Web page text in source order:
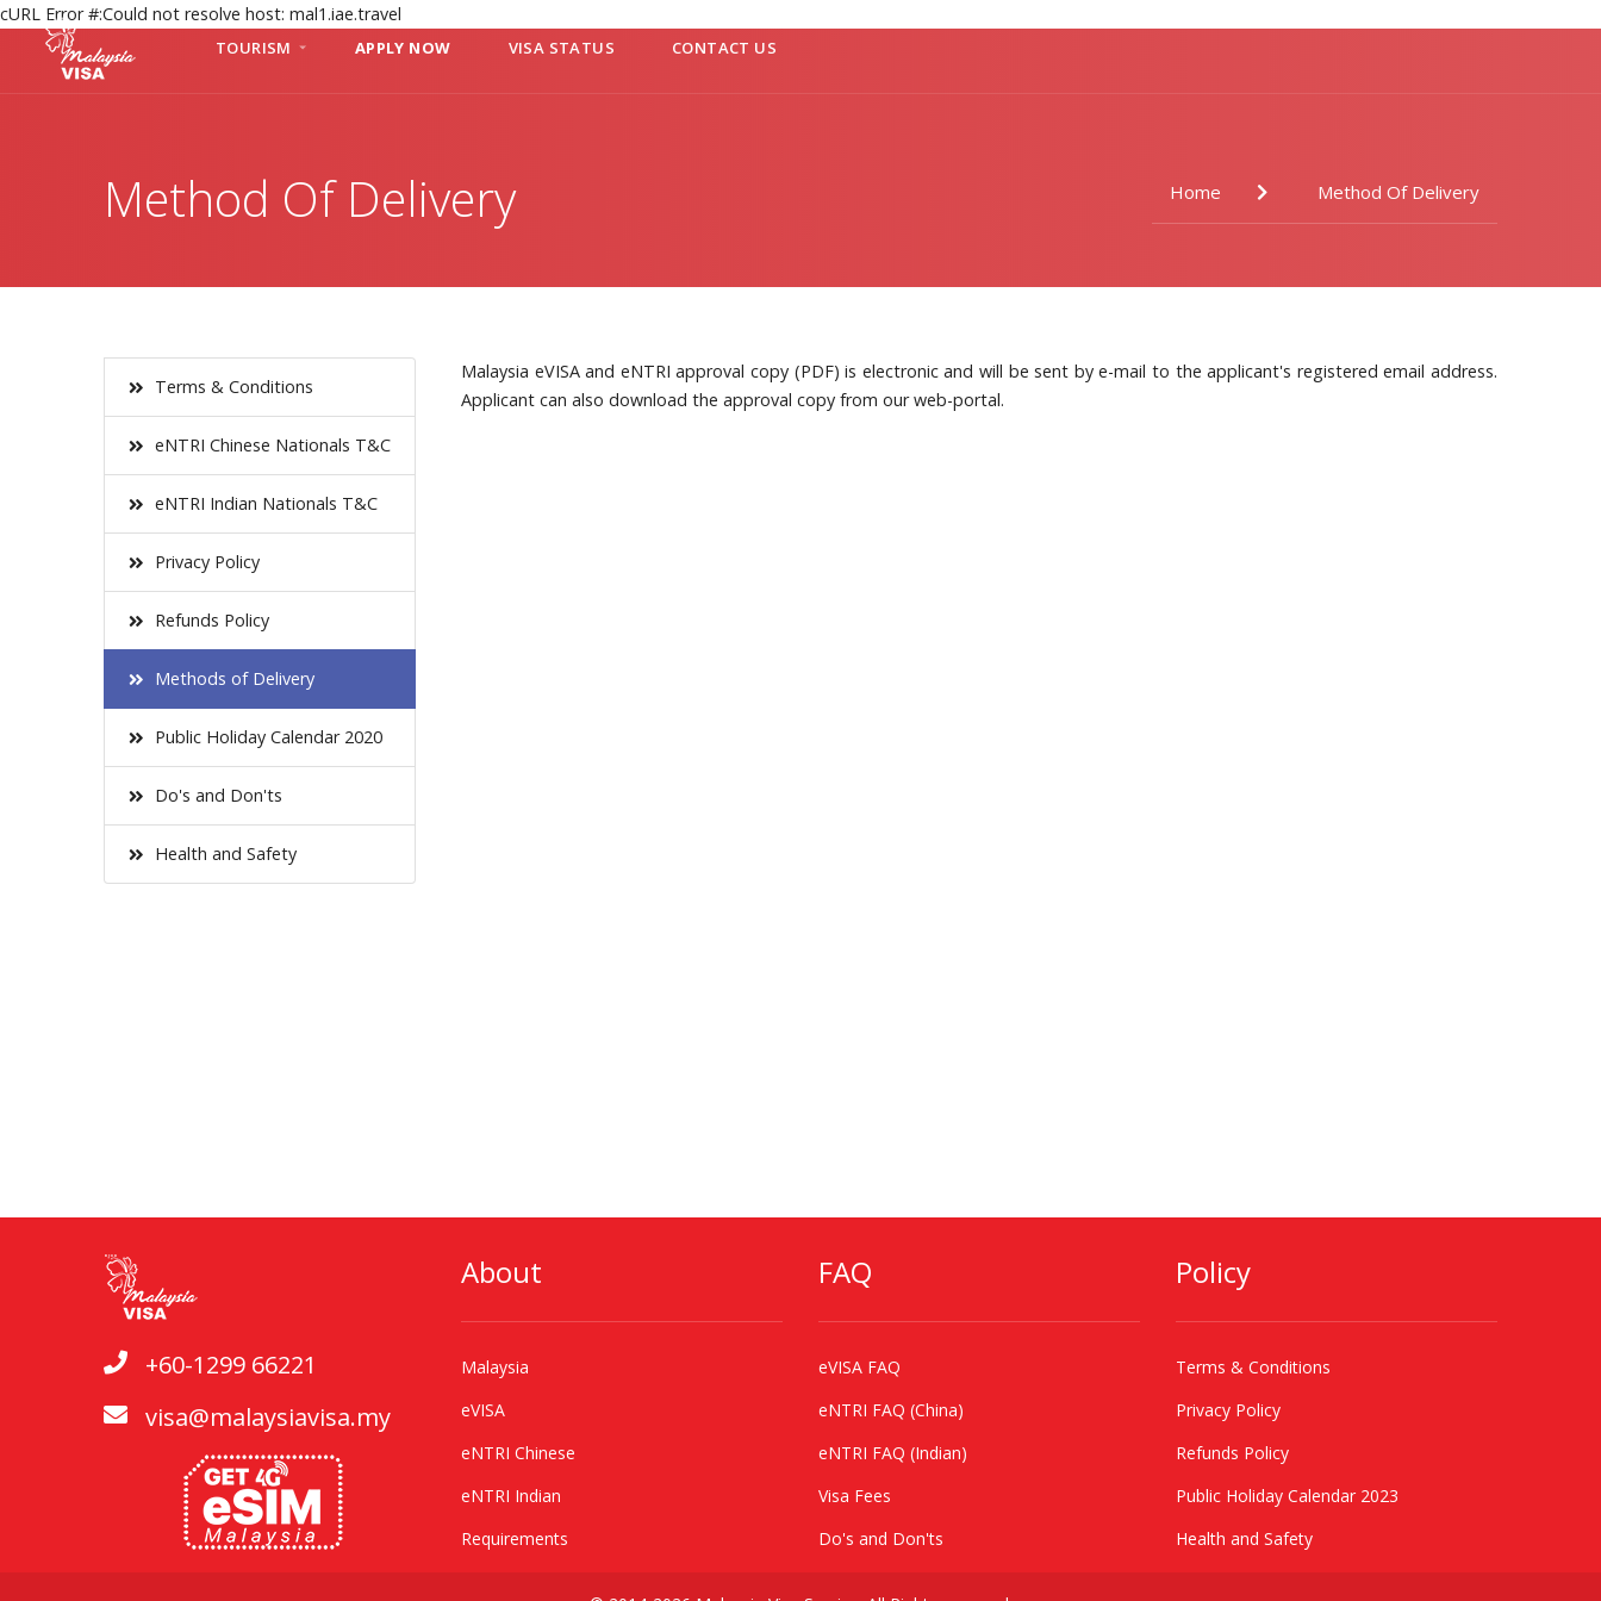
cURL Error #:Could not resolve host: mal1.iae.travel
TOURISM APPLY NOW VISA STATUS CONTACT US
Method Of Delivery Home Method Of Delivery
Terms & Conditions
eNTRI Chinese Nationals T&C
eNTRI Indian Nationals T&C
Privacy Policy
Refunds Policy
Methods of Delivery
Public Holiday Calendar 2020
Do's and Don'ts
Health and Safety
Malaysia eVISA and eNTRI approval copy (PDF) is electronic and will be sent by e-mail to the applicant's registered email address.
Applicant can also download the approval copy from our web-portal.
+60-1299 66221
visa@malaysiavisa.my
About
Malaysia
eVISA
eNTRI Chinese
eNTRI Indian
Requirements
FAQ
eVISA FAQ
eNTRI FAQ (China)
eNTRI FAQ (Indian)
Visa Fees
Do's and Don'ts
Policy
Terms & Conditions
Privacy Policy
Refunds Policy
Public Holiday Calendar 2023
Health and Safety